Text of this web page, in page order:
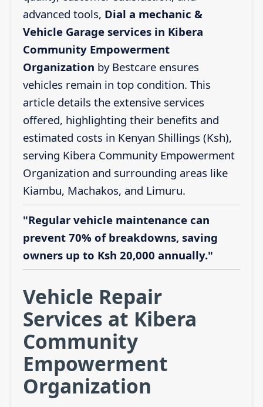
advanced tools, Dial a mechanic &
Vehicle Garage services in Kibera
Community Empowerment
Organization by Bestcare ensures
vehicles remain in top condition. This
article details the extensive services
offered, highlighting their benefits and
estimated costs in Kenyan Shillings (Ksh),
serving Kibera Community Empowerment
Organization and surrounding areas like
Kiambu, Machakos, and Limuru.
"Regular vehicle maintenance can
prevent 70% of breakdowns, saving
owners up to Ksh 20,000 annually."
Vehicle Repair
Services at Kibera
Community
Empowerment
Organization